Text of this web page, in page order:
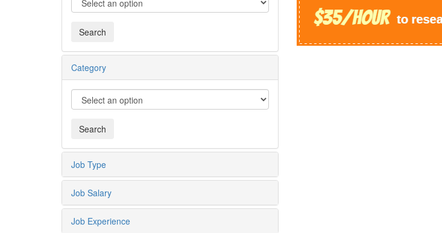
Category
Job Type
Job Salary
Job Experience